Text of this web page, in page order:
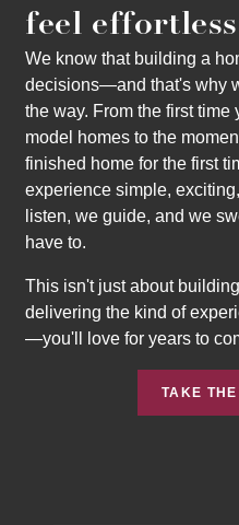
feel
We know that building a
decisions—and that's why
the way. From the first
model homes to the
finished home for the first
experience simple,
listen, we guide, and we
have to.
This isn't just about
delivering the kind of
—you'll love for years to
TAKE